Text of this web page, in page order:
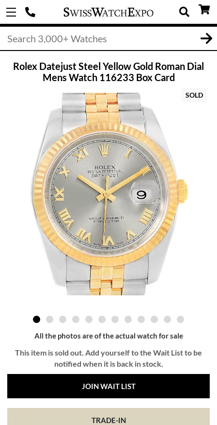
Rolex Datejust Steel Yellow Gold Roman Dial
Mens Watch 116233 Box Card
SOLD
All the photos are of the actual watch for sale
This item is sold out. Add yourself to the Wait List to be
notified when it is back in stock.
JOIN WAIT LIST
TRADE-IN